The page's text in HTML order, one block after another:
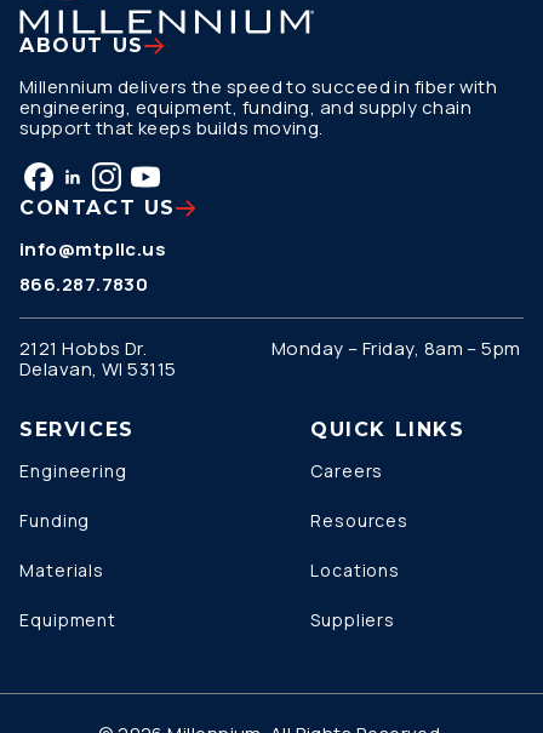
ABOUT US
Millennium delivers the speed to succeed in fiber with
engineering, equipment, funding, and supply chain
support that keeps builds moving.
CONTACT US
info@mtpllc.us
866.287.7830
2121 Hobbs Dr.
Delavan, WI 53115
Monday – Friday, 8am – 5pm
SERVICES
Engineering
Funding
Materials
Equipment
QUICK LINKS
Careers
Resources
Locations
Suppliers